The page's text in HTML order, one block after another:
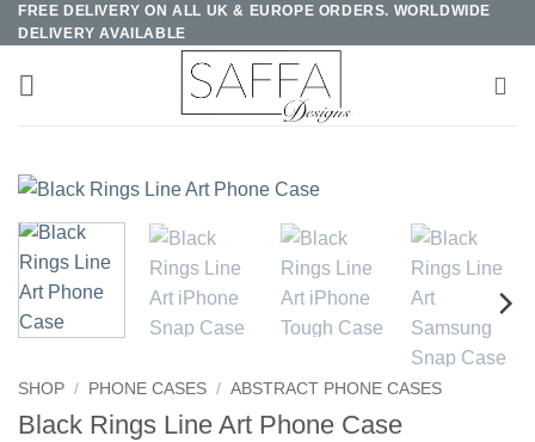
Skip
to
content
FREE DELIVERY ON ALL UK & EUROPE ORDERS. WORLDWIDE
DELIVERY AVAILABLE
SHOP / PHONE CASES / ABSTRACT PHONE CASES
Black Rings Line Art Phone Case